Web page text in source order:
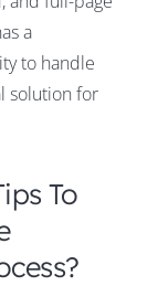
a
to handle
solution for
To